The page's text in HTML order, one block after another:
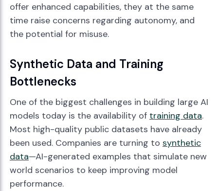
offer enhanced capabilities, they at the same
time raise concerns regarding autonomy, and
the potential for misuse.
Synthetic Data and Training
Bottlenecks
One of the biggest challenges in building large AI
models today is the availability of training data.
Most high-quality public datasets have already
been used. Companies are turning to synthetic
data—AI-generated examples that simulate new
world scenarios to keep improving model
performance.